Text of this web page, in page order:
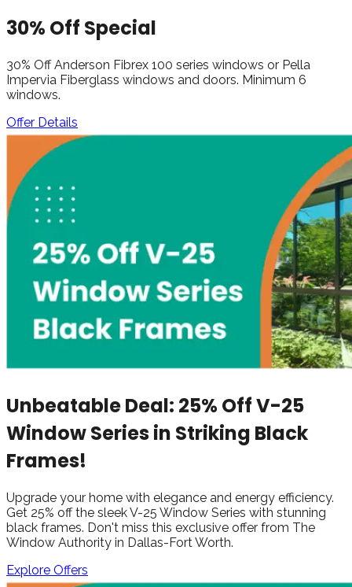
30% Off Special
30% Off Anderson Fibrex 100 series windows or Pella
Impervia Fiberglass windows and doors. Minimum 6
windows.
Offer Details
Unbeatable Deal: 25% Off V-25
Window Series in Striking Black
Frames!
Upgrade your home with elegance and energy efficiency.
Get 25% off the sleek V-25 Window Series with stunning
black frames. Don't miss this exclusive offer from The
Window Authority in Dallas-Fort Worth.
Explore Offers